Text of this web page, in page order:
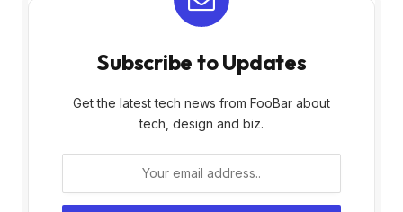
Subscribe to Updates
Get the latest tech news from FooBar about
tech, design and biz.